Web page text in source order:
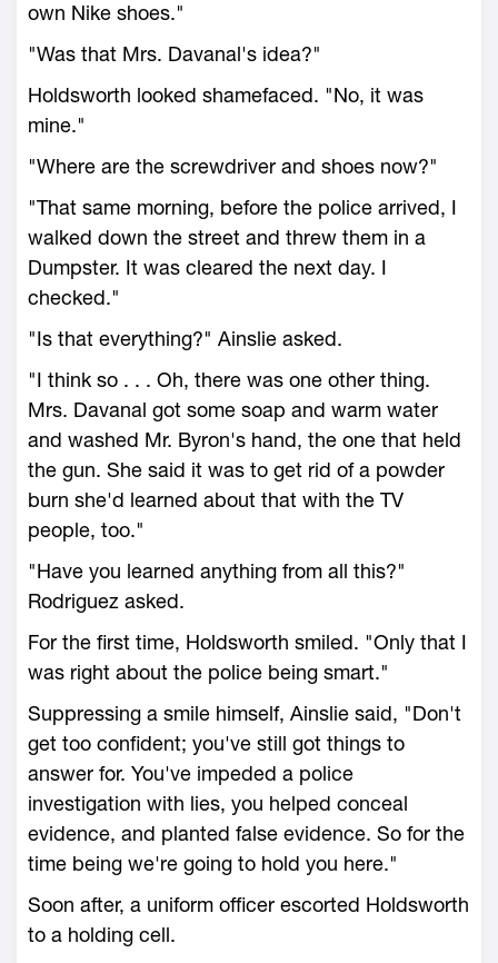
own Nike shoes."
"Was that Mrs. Davanal's idea?"
Holdsworth looked shamefaced. "No, it was
mine."
"Where are the screwdriver and shoes now?"
"That same morning, before the police arrived, I
walked down the street and threw them in a
Dumpster. It was cleared the next day. I
checked."
"Is that everything?" Ainslie asked.
"I think so . . . Oh, there was one other thing.
Mrs. Davanal got some soap and warm water
and washed Mr. Byron's hand, the one that held
the gun. She said it was to get rid of a powder
burn she'd learned about that with the TV
people, too."
"Have you learned anything from all this?"
Rodriguez asked.
For the first time, Holdsworth smiled. "Only that I
was right about the police being smart."
Suppressing a smile himself, Ainslie said, "Don't
get too confident; you've still got things to
answer for. You've impeded a police
investigation with lies, you helped conceal
evidence, and planted false evidence. So for the
time being we're going to hold you here."
Soon after, a uniform officer escorted Holdsworth
to a holding cell.